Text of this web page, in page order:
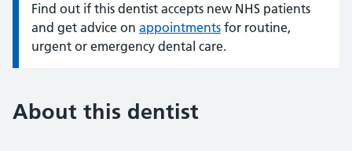
Information:
Find out if this dentist accepts new NHS patients
and get advice on appointments for routine,
urgent or emergency dental care.
About this dentist